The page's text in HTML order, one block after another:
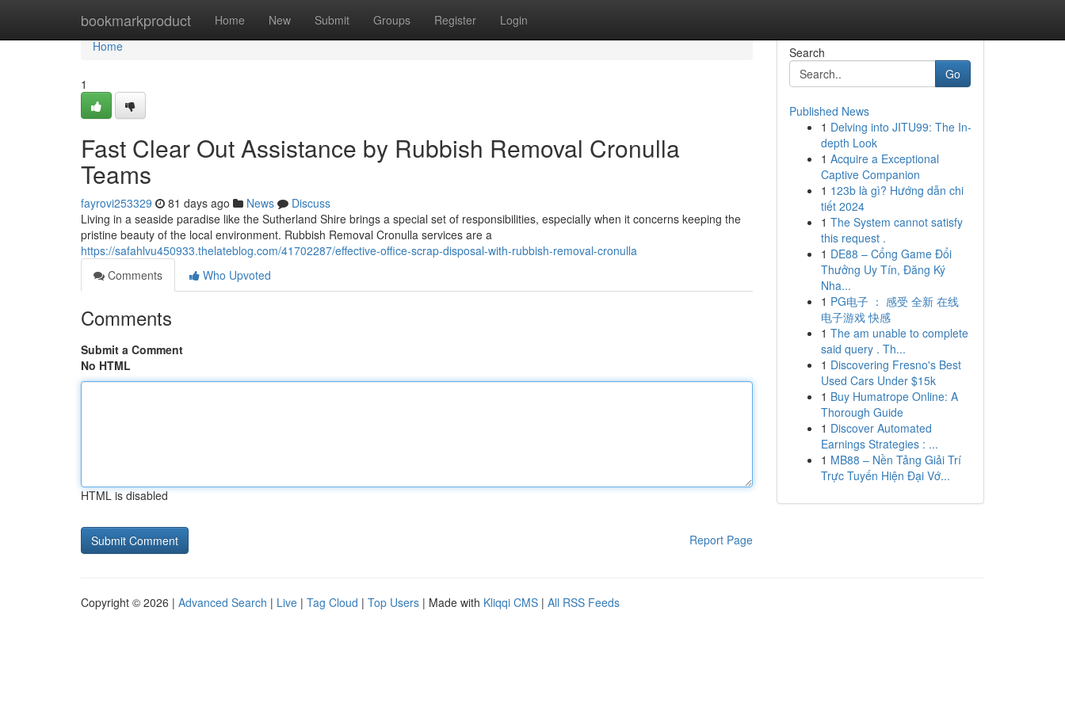
bookmarkproduct Home New Submit Groups Register Login
Home
Home
1
Fast Clear Out Assistance by Rubbish Removal Cronulla
Teams
fayrovi253329 81 days ago News
Discuss
Living in a seaside paradise like the Sutherland Shire brings a special set of responsibilities, especially when it concerns keeping the
pristine beauty of the local environment. Rubbish Removal Cronulla services are a
https://safahlvu450933.thelateblog.com/41702287/effective-office-scrap-disposal-with-rubbish-removal-cronulla
Comments
Who Upvoted
Comments
Submit a Comment
No HTML
HTML is disabled
Report Page
Search
Go
Published News
1 Delving into JITU99: The In-
depth Look
1 Acquire a Exceptional
Captive Companion
1 123b là gì? Hướng dẫn chi
tiết 2024
1 The System cannot satisfy
this request .
1 DE88 – Cổng Game Đổi
Thưởng Uy Tín, Đăng Ký
Nha...
1 PG电子 ： 感受 全新 在线
电子游戏 快感
1 The am unable to complete
said query . Th...
1 Discovering Fresno's Best
Used Cars Under $15k
1 Buy Humatrope Online: A
Thorough Guide
1 Discover Automated
Earnings Strategies : ...
1 MB88 – Nền Tảng Giải Trí
Trực Tuyến Hiện Đại Vớ...
Copyright © 2026 | Advanced Search | Live | Tag Cloud | Top Users | Made with Kliqqi CMS | All RSS Feeds